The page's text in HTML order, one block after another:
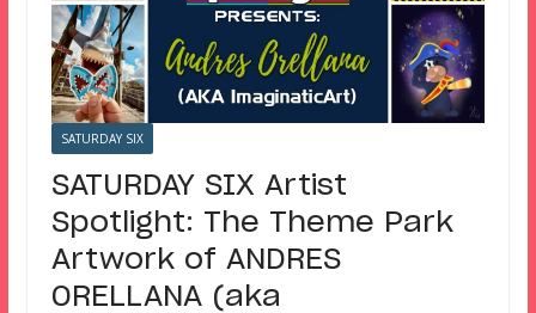
SATURDAY SIX
SATURDAY SIX Artist
Spotlight: The Theme Park
Artwork of ANDRES
ORELLANA (aka